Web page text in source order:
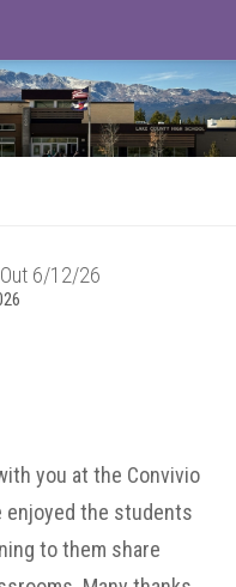
6/12/26
you at the Convivio
enjoyed the students
to them share